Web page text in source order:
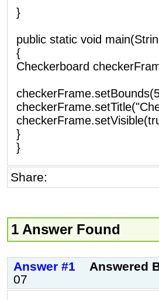
}
public static void
{
Checkerboard
}
}
Share:
1 Answer Found
Answer #1 Answered
07